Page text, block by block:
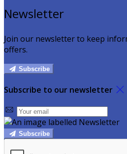
Newsletter
Join our newsletter to keep
offers.
Subscribe
Subscribe to our newsletter
Subscribe